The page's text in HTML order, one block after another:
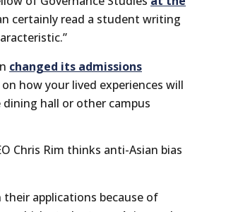
certainly read a student writing
changed its admissions
how your lived experiences will
hall or other campus
Chris Rim thinks anti-Asian bias
applications because of